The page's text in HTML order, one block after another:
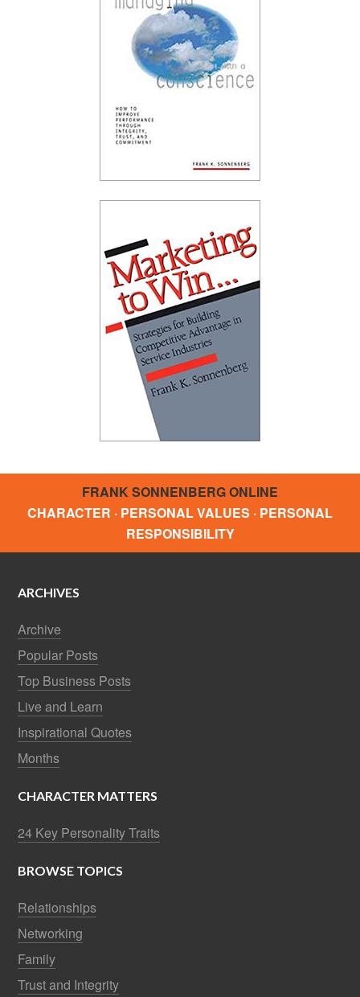
FRANK SONNENBERG ONLINE
CHARACTER · PERSONAL VALUES · PERSONAL
RESPONSIBILITY
ARCHIVES
Archive
Popular Posts
Top Business Posts
Live and Learn
Inspirational Quotes
Months
CHARACTER MATTERS
24 Key Personality Traits
BROWSE TOPICS
Relationships
Networking
Family
Trust and Integrity